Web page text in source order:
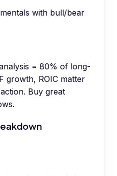
with bull/bear
= 80% of long-
growth, ROIC matter
Buy great